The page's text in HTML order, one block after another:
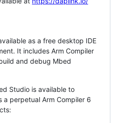
as a free desktop IDE
It includes Arm Compiler
and debug Mbed
Studio is available to
a perpetual Arm Compiler 6